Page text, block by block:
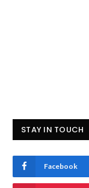
STAY IN TOUCH
Facebook